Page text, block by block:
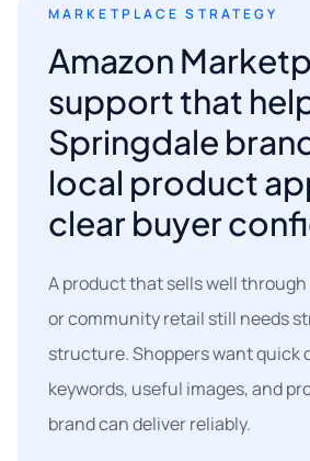
MARKETPLACE STRATEGY
Amazon
support that
Springdale
local product
clear buyer
A product that sells well
or community retail still needs
structure. Shoppers want quick
keywords, useful images, and
brand can deliver reliably.